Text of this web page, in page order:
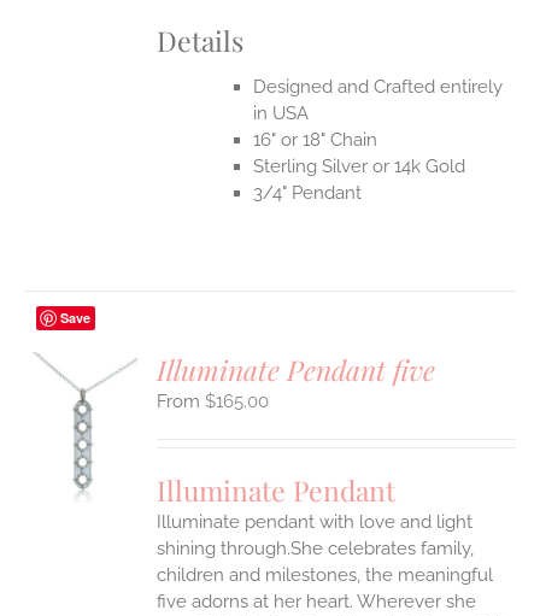
Details
Designed and Crafted entirely
in USA
16" or 18" Chain
Sterling Silver or 14k Gold
3/4" Pendant
Save
Illuminate Pendant five
$165.00
Illuminate Pendant
Illuminate pendant with love and light
shining through.She celebrates family,
children and milestones, the meaningful
five adorns at her heart. Wherever she